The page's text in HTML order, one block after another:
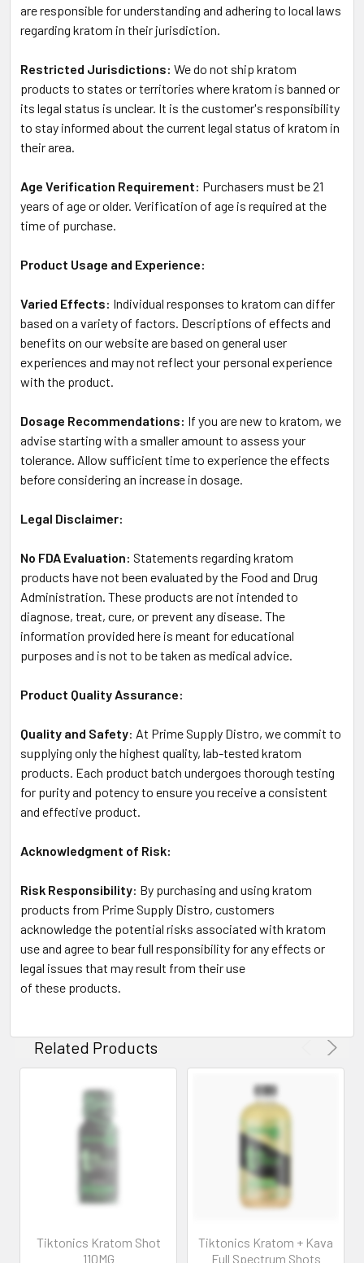
are responsible for understanding and adhering to local laws
regarding kratom in their jurisdiction.
Restricted Jurisdictions: We do not ship kratom
products to states or territories where kratom is banned or
its legal status is unclear. It is the customer's responsibility
to stay informed about the current legal status of kratom in
their area.
Age Verification Requirement: Purchasers must be 21
years of age or older. Verification of age is required at the
time of purchase.
Product Usage and Experience:
Varied Effects: Individual responses to kratom can differ
based on a variety of factors. Descriptions of effects and
benefits on our website are based on general user
experiences and may not reflect your personal experience
with the product.
Dosage Recommendations: If you are new to kratom, we
advise starting with a smaller amount to assess your
tolerance. Allow sufficient time to experience the effects
before considering an increase in dosage.
Legal Disclaimer:
No FDA Evaluation: Statements regarding kratom
products have not been evaluated by the Food and Drug
Administration. These products are not intended to
diagnose, treat, cure, or prevent any disease. The
information provided here is meant for educational
purposes and is not to be taken as medical advice.
Product Quality Assurance:
Quality and Safety: At Prime Supply Distro, we commit to
supplying only the highest quality, lab-tested kratom
products. Each product batch undergoes thorough testing
for purity and potency to ensure you receive a consistent
and effective product.
Acknowledgment of Risk:
Risk Responsibility: By purchasing and using kratom
products from Prime Supply Distro, customers
acknowledge the potential risks associated with kratom
use and agree to bear full responsibility for any effects or
legal issues that may result from their use
of these products.
Related Products
Tiktonics Kratom Shot
110MG
Tiktonics Kratom + Kava
Full Spectrum Shots